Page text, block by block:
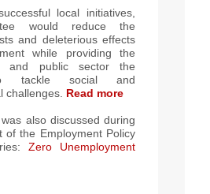
local initiatives,
would reduce the
and deleterious effects
while providing the
and public sector the
tackle social and
challenges. Read more
also discussed during
of the Employment Policy
Zero Unemployment